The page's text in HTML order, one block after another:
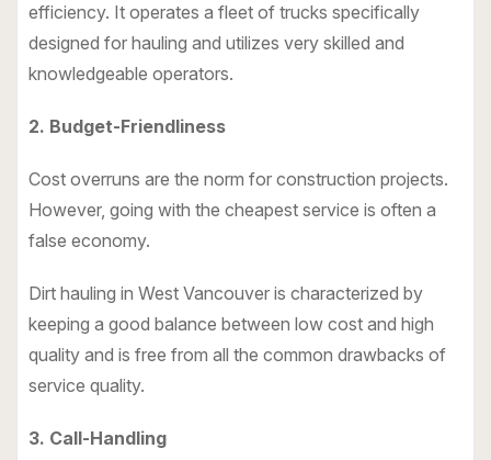
efficiency. It operates a fleet of trucks specifically
designed for hauling and utilizes very skilled and
knowledgeable operators.
2. Budget-Friendliness
Cost overruns are the norm for construction projects.
However, going with the cheapest service is often a
false economy.
Dirt hauling in West Vancouver is characterized by
keeping a good balance between low cost and high
quality and is free from all the common drawbacks of
service quality.
3. Call-Handling